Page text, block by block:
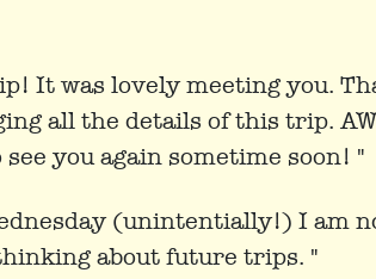
It was lovely meeting you.
all the details of this trip.
you again sometime soon! "
(unintentially!) I am
about future trips. "